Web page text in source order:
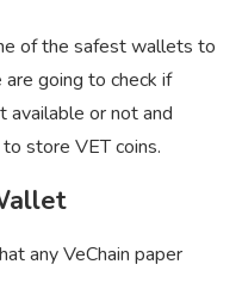
of the safest wallets to
going to check if
available or not and
store VET coins.
any VeChain paper